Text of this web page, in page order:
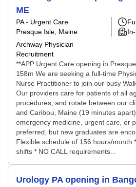
ME
PA - Urgent Care
Presque Isle, Maine
Archway Physician
Recruitment
**APP Urgent Care opening in
158m We are seeking a full-time
Nurse Practitioner to join our busy
Our providers care for patients of all
procedures, and rotate between our
and Caribou, Maine (19 minutes
emergency medicine, urgent care, or
preferred, but new graduates are
Flexible schedule of 156 hours/month
shifts * NO CALL requirements...
Urology PA opening in